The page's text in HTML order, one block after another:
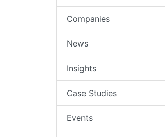
Companies
News
Insights
Case Studies
Events